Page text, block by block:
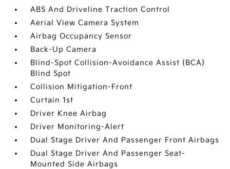
ABS And Driveline Traction Control
Aerial View Camera System
Airbag Occupancy Sensor
Back-Up Camera
Blind-Spot Collision-Avoidance Assist (BCA)
Blind Spot
Collision Mitigation-Front
Curtain 1st
Driver Knee Airbag
Driver Monitoring-Alert
Dual Stage Driver And Passenger Front Airbags
Dual Stage Driver And Passenger Seat-
Mounted Side Airbags